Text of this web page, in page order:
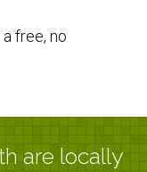
free, no
are locally